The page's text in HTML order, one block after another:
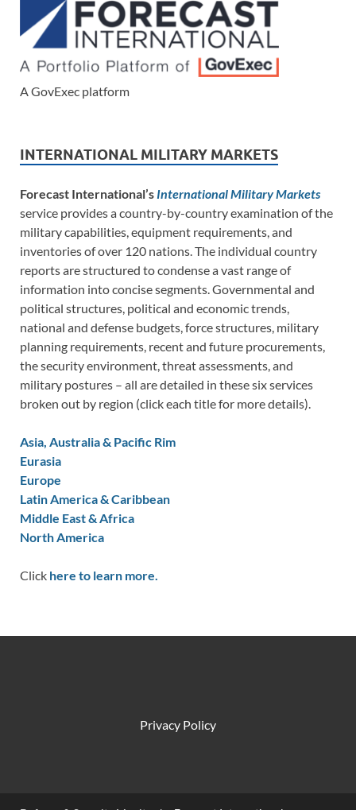
A GovExec platform
INTERNATIONAL MILITARY MARKETS
Forecast International’s International Military Markets
service provides a country-by-country examination of the
military capabilities, equipment requirements, and
inventories of over 120 nations. The individual country
reports are structured to condense a vast range of
information into concise segments. Governmental and
political structures, political and economic trends,
national and defense budgets, force structures, military
planning requirements, recent and future procurements,
the security environment, threat assessments, and
military postures – all are detailed in these six services
broken out by region (click each title for more details).
Asia, Australia & Pacific Rim
Eurasia
Europe
Latin America & Caribbean
Middle East & Africa
North America
Click here to learn more.
Privacy Policy